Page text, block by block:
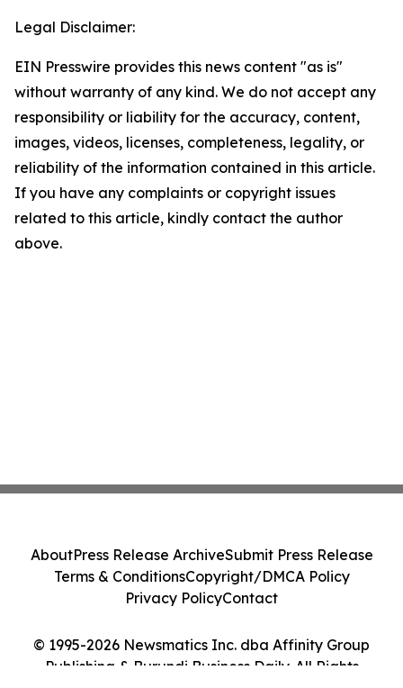
Legal Disclaimer:
EIN Presswire provides this news content "as is"
without warranty of any kind. We do not accept any
responsibility or liability for the accuracy, content,
images, videos, licenses, completeness, legality, or
reliability of the information contained in this article.
If you have any complaints or copyright issues
related to this article, kindly contact the author
above.
© 1995-2026 Newsmatics Inc. dba Affinity Group
Publishing & Burundi Business Daily. All Rights
AboutPress Release ArchiveSubmit Press Release
Terms & ConditionsCopyright/DMCA Policy
Privacy PolicyContact